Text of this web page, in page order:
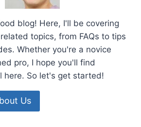
blog! Here, I'll be covering
topics, from FAQs to tips
Whether you're a novice
pro, I hope you'll find
here. So let's get started!
Us